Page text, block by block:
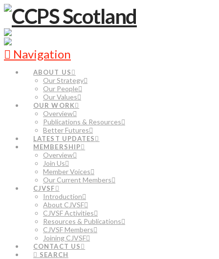
Navigation
ABOUT US
Our Strategy
Our People
Our Values
OUR WORK
Overview
Publications & Resources
Better Futures
LATEST UPDATES
MEMBERSHIP
Overview
Join Us
Member Voices
Our Current Members
CJVSF
Introduction
About CJVSF
CJVSF Activities
Resources & Publications
CJVSF Members
Joining CJVSF
CONTACT US
SEARCH